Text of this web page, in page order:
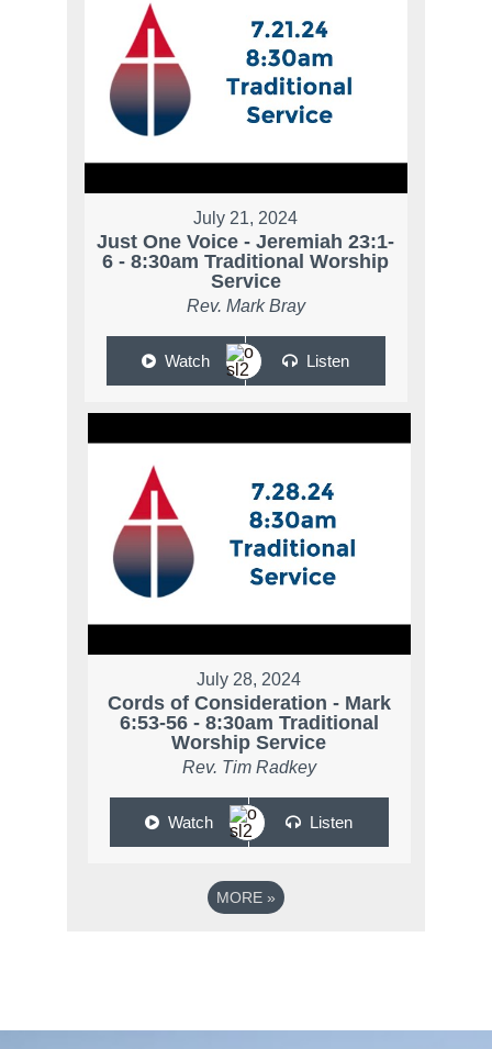
July 21, 2024
Just One Voice - Jeremiah 23:1-
6 - 8:30am Traditional Worship
Service
Rev. Mark Bray
Watch Listen
July 28, 2024
Cords of Consideration - Mark
6:53-56 - 8:30am Traditional
Worship Service
Rev. Tim Radkey
Watch Listen
MORE »